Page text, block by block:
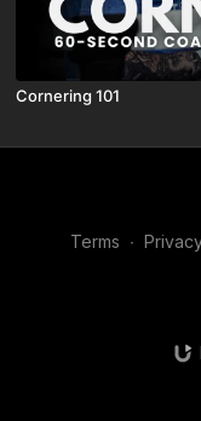
Cornering 101
Terms ∙